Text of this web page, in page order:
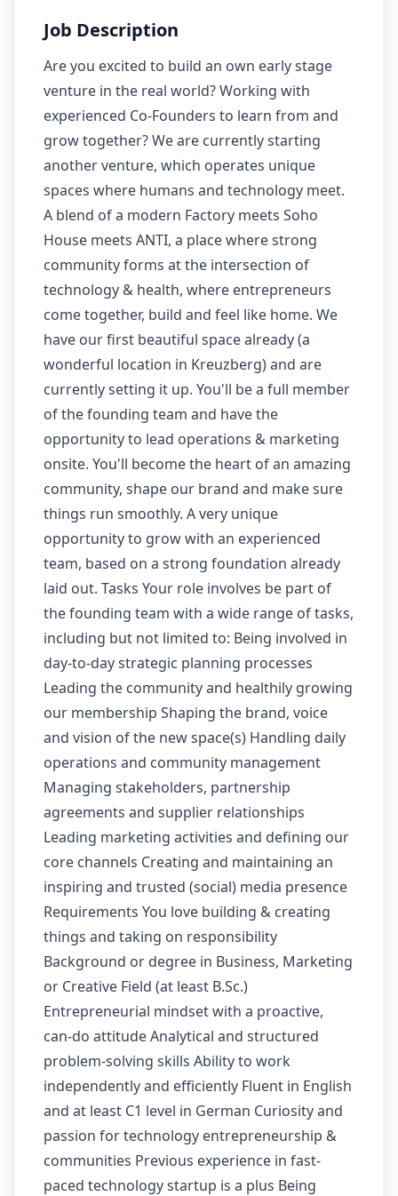
Job Description
Are you excited to build an own early stage
venture in the real world? Working with
experienced Co-Founders to learn from and
grow together? We are currently starting
another venture, which operates unique
spaces where humans and technology meet.
A blend of a modern Factory meets Soho
House meets ANTI, a place where strong
community forms at the intersection of
technology & health, where entrepreneurs
come together, build and feel like home. We
have our first beautiful space already (a
wonderful location in Kreuzberg) and are
currently setting it up. You'll be a full member
of the founding team and have the
opportunity to lead operations & marketing
onsite. You'll become the heart of an amazing
community, shape our brand and make sure
things run smoothly. A very unique
opportunity to grow with an experienced
team, based on a strong foundation already
laid out. Tasks Your role involves be part of
the founding team with a wide range of tasks,
including but not limited to: Being involved in
day-to-day strategic planning processes
Leading the community and healthily growing
our membership Shaping the brand, voice
and vision of the new space(s) Handling daily
operations and community management
Managing stakeholders, partnership
agreements and supplier relationships
Leading marketing activities and defining our
core channels Creating and maintaining an
inspiring and trusted (social) media presence
Requirements You love building & creating
things and taking on responsibility
Background or degree in Business, Marketing
or Creative Field (at least B.Sc.)
Entrepreneurial mindset with a proactive,
can-do attitude Analytical and structured
problem-solving skills Ability to work
independently and efficiently Fluent in English
and at least C1 level in German Curiosity and
passion for technology entrepreneurship &
communities Previous experience in fast-
paced technology startup is a plus Being